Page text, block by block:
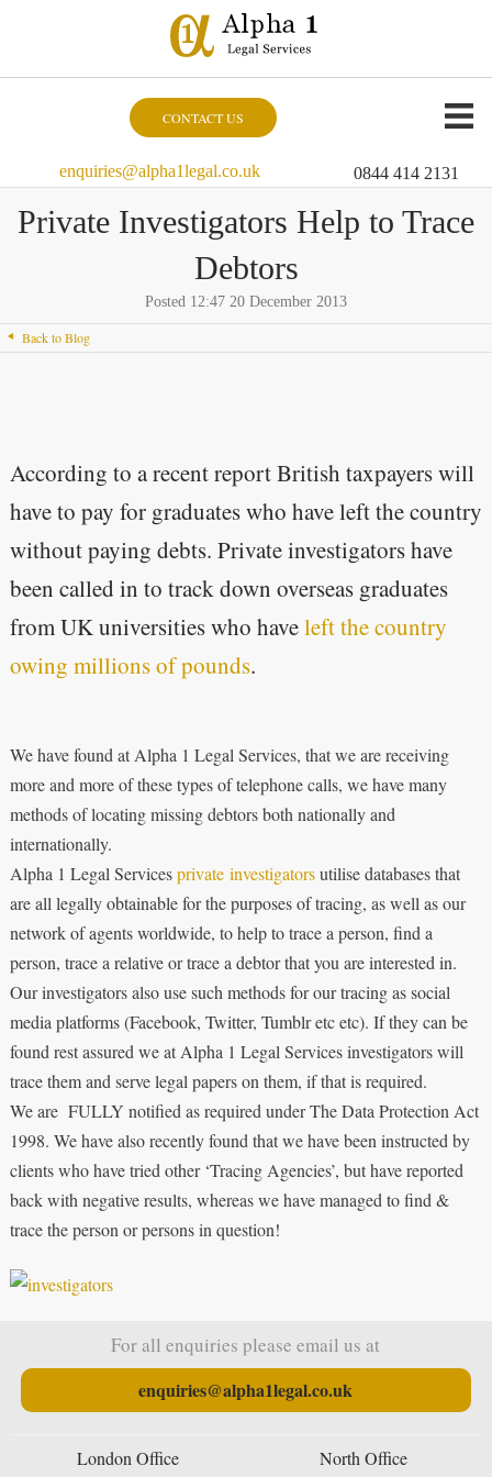
CONTACT US
enquiries@alpha1legal.co.uk 0844 414 2131
Private Investigators Help to Trace
Debtors
Posted 12:47 20 December 2013
Back to Blog
According to a recent report British taxpayers will
have to pay for graduates who have left the country
without paying debts. Private investigators have
been called in to track down overseas graduates
from UK universities who haveleft the country
owing millions of pounds.
We have found at Alpha 1 Legal Services, that we are receiving
more and more of these types of telephone calls, we have many
methods of locating missing debtors both nationally and
internationally.
Alpha 1 Legal Servicesprivate investigatorsutilise databases that
are all legally obtainable for the purposes of tracing, as well as our
network of agents worldwide, to help to trace a person, find a
person, trace a relative or trace a debtor that you are interested in.
Our investigators also use such methods for our tracing as social
media platforms (Facebook, Twitter, Tumblr etc etc). If they can be
found rest assured we at Alpha 1 Legal Services investigators will
trace them and serve legal papers on them, if that is required.
We are FULLY notified as required under The Data Protection Act
1998. We have also recently found that we have been instructed by
clients who have tried other ‘Tracing Agencies’, but have reported
back with negative results, whereas we have managed to find &
trace the person or persons in question!
For all enquiries please email us at
enquiries@alpha1legal.co.uk
London Office North Office